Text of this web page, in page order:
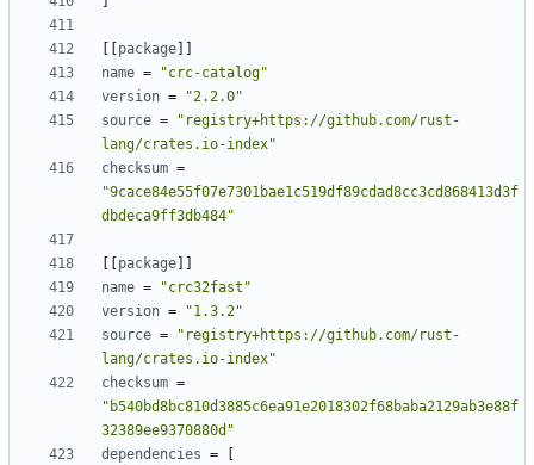
package
name =
"crc-catalog"
version =
"2.2.0"
source =
"registry+https://github.com/rust-
lang/crates.io-index"
checksum =
"9cace84e55f07e7301bae1c519df89cdad8cc3cd868413d3f
dbdeca9ff3db484"
package
name =
"crc32fast"
version =
"1.3.2"
source =
"registry+https://github.com/rust-
lang/crates.io-index"
checksum =
"b540bd8bc810d3885c6ea91e2018302f68baba2129ab3e88f
32389ee9370880d"
dependencies =